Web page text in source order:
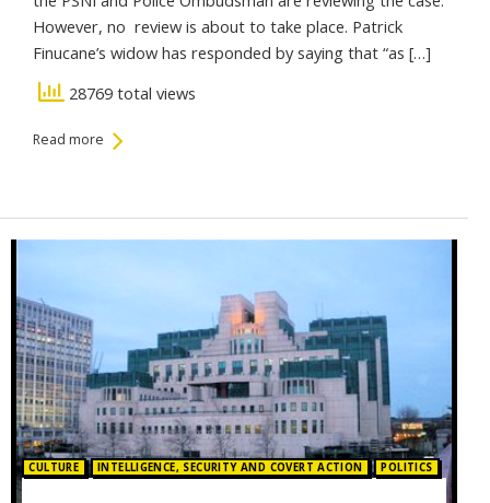
However, no review is about to take place. Patrick
Finucane’s widow has responded by saying that “as […]
28769 total views
Read more
Posted in:
CULTURE INTELLIGENCE, SECURITY AND COVERT ACTION POLITICS